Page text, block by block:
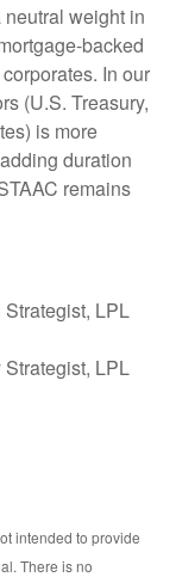
weight in
backed
In our
(U.S. Treasury,
is more
duration
remains
Strategist, LPL
LPL
intended to provide
There is no